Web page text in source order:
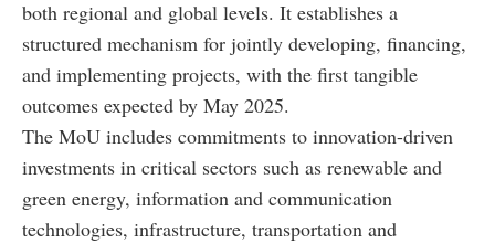
both regional and global levels. It establishes a
structured mechanism for jointly developing, financing,
and implementing projects, with the first tangible
outcomes expected by May 2025.
The MoU includes commitments to innovation-driven
investments in critical sectors such as renewable and
green energy, information and communication
technologies, infrastructure, transportation and